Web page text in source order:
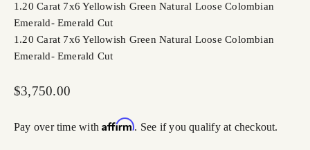
1.20 Carat 7x6 Yellowish Green Natural Loose Colombian
Emerald- Emerald Cut
1.20 Carat 7x6 Yellowish Green Natural Loose Colombian
Emerald- Emerald Cut
Sale price
$3,750.00
Pay over time withAffirm. See if you qualify at checkout.